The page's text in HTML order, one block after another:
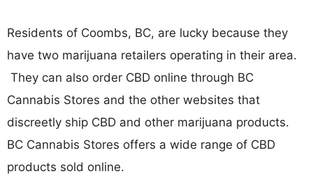
Residents of Coombs, BC, are lucky because they
have two marijuana retailers operating in their area.
They can also order CBD online through BC
Cannabis Stores and the other websites that
discreetly ship CBD and other marijuana products.
BC Cannabis Stores offers a wide range of CBD
products sold online.